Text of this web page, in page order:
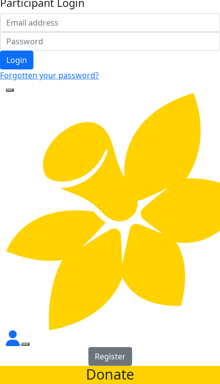
Login
Forgotten your password?
Register
Donate